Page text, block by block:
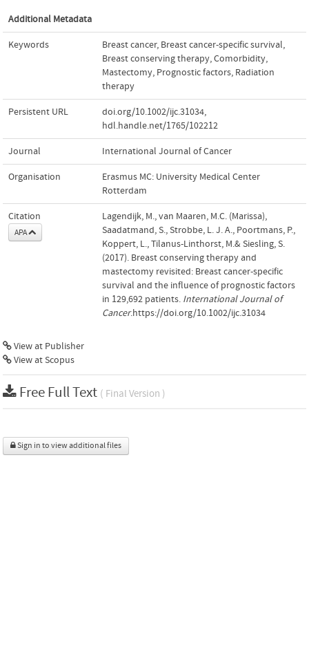
Additional Metadata
Keywords Breast cancer, Breast cancer-specific survival,
Breast conserving therapy,Comorbidity,
Mastectomy, Prognostic factors, Radiation
therapy
Persistent URL doi.org/10.1002/ijc.31034,
hdl.handle.net/1765/102212
Journal International Journal of Cancer
Organisation
Erasmus MC: University Medical Center
Rotterdam
Citation
APA
Lagendijk, M., van Maaren, M.C. (Marissa),
Saadatmand, S., Strobbe, L. J. A., Poortmans, P.,
Koppert, L., Tilanus-Linthorst, M.& Siesling, S.
(2017). Breast conserving therapy and
mastectomy revisited: Breast cancer-specific
survival and the influence of prognostic factors
in 129,692 patients. International Journal of
Cancer.https://doi.org/10.1002/ijc.31034
View at Publisher
View at Scopus
Free Full Text ( Final Version )
Sign in to view additional files